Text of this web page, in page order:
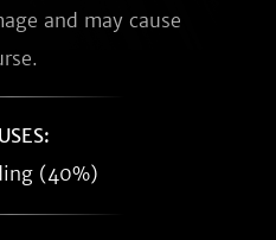
and may cause
(40%)